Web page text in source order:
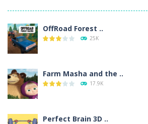
OffRoad Forest ..
25K
Farm Masha and the ..
17.9K
Perfect Brain 3D ..